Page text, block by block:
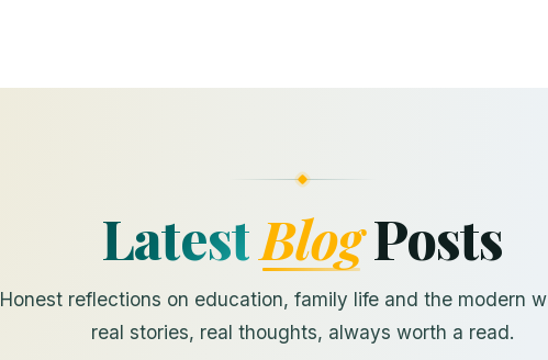
LatestBlogPosts
Honest reflections on education, family life and the modern
real stories, real thoughts, always worth a read.